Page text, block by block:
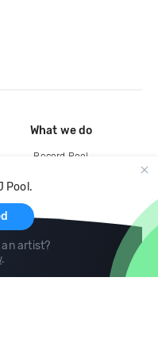
Pool.
artist?
.
What we do
Record Pool